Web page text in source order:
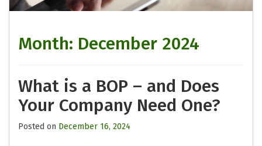
Month: December 2024
What is a BOP – and Does
Your Company Need One?
Posted on December 16, 2024